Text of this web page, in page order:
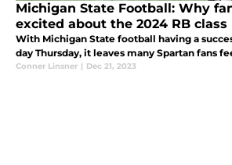
Michigan State Football: Why
excited about the 2024 RB class
With Michigan State football having a
day Thursday, it leaves many Spartan fans
Conner Linsner | Dec 21, 2023